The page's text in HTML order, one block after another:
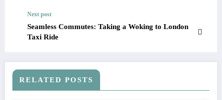
Next post
Seamless Commutes: Taking a Woking to London
Taxi Ride
RELATED POSTS